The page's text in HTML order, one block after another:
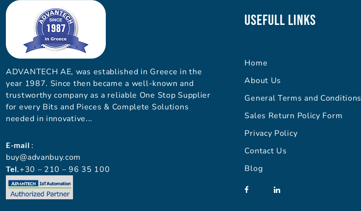
ADVANTECH AE, was established in Greece in the
year 1987. Since then became a well-known and
trustworthy company as a reliable One Stop Supplier
for every Bits and Pieces & Complete Solutions
needed in innovative...
E-mail :
buy@advanbuy.com
Tel. +30 – 210 – 96 35 100
Usefull Links
Home
About Us
General Terms and Conditions
Sales Return Policy Form
Privacy Policy
Contact Us
Blog